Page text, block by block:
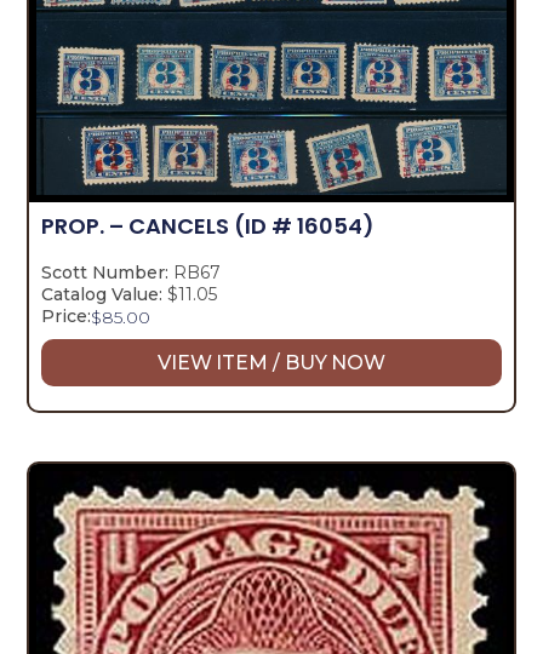
PROP. – CANCELS (ID # 16054)
Scott Number: RB67
Catalog Value: $11.05
Price:$85.00
VIEW ITEM / BUY NOW